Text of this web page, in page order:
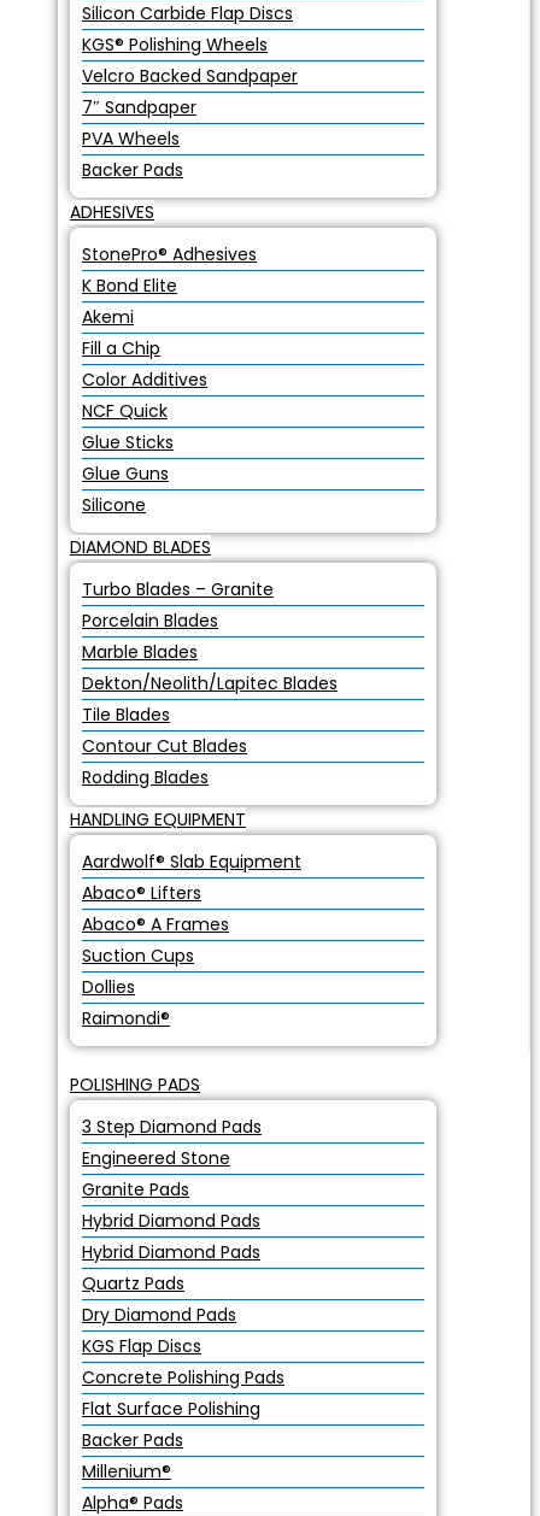
Silicon Carbide Flap Discs
KGS® Polishing Wheels
Velcro Backed Sandpaper
7″ Sandpaper
PVA Wheels
Backer Pads
ADHESIVES
StonePro® Adhesives
K Bond Elite
Akemi
Fill a Chip
Color Additives
NCF Quick
Glue Sticks
Glue Guns
Silicone
DIAMOND BLADES
Turbo Blades – Granite
Porcelain Blades
Marble Blades
Dekton/Neolith/Lapitec Blades
Tile Blades
Contour Cut Blades
Rodding Blades
HANDLING EQUIPMENT
Aardwolf® Slab Equipment
Abaco® Lifters
Abaco® A Frames
Suction Cups
Dollies
Raimondi®
POLISHING PADS
3 Step Diamond Pads
Engineered Stone
Granite Pads
Hybrid Diamond Pads
Hybrid Diamond Pads
Quartz Pads
Dry Diamond Pads
KGS Flap Discs
Concrete Polishing Pads
Flat Surface Polishing
Backer Pads
Millenium®
Alpha® Pads